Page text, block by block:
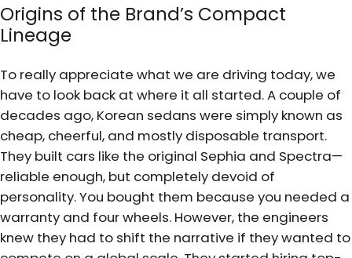
Origins of the Brand’s Compact
Lineage
To really appreciate what we are driving today, we
have to look back at where it all started. A couple of
decades ago, Korean sedans were simply known as
cheap, cheerful, and mostly disposable transport.
They built cars like the original Sephia and Spectra—
reliable enough, but completely devoid of
personality. You bought them because you needed a
warranty and four wheels. However, the engineers
knew they had to shift the narrative if they wanted to